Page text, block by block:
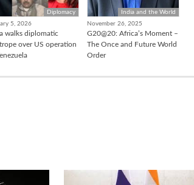
Diplomacy
5, 2026
walks diplomatic
over US operation
India and the World
November 26, 2025
G20@20: Africa’s Moment –
The Once and Future World
Order